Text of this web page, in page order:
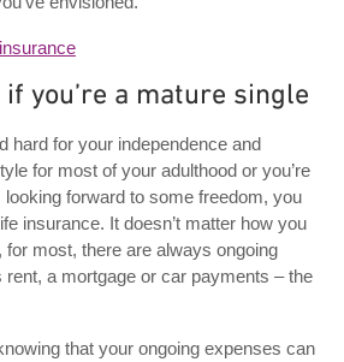
you’re a mature single
hard for your independence and
for most of your adulthood or you’re
looking forward to some freedom, you
insurance. It doesn’t matter how you
most, there are always ongoing
rent, a mortgage or car payments – the
that your ongoing expenses can